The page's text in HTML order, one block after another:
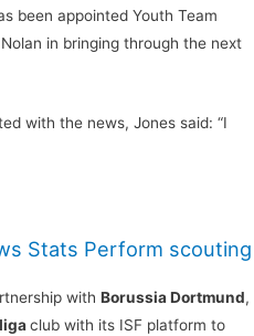
been appointed Youth Team
in bringing through the next
with the news, Jones said: “I
Stats Perform scouting
with Borussia Dortmund,
club with its ISF platform to